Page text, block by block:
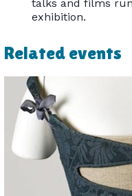
talks and films
exhibition.
Related events